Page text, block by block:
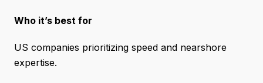
Who it’s best for
US companies prioritizing speed and nearshore
expertise.